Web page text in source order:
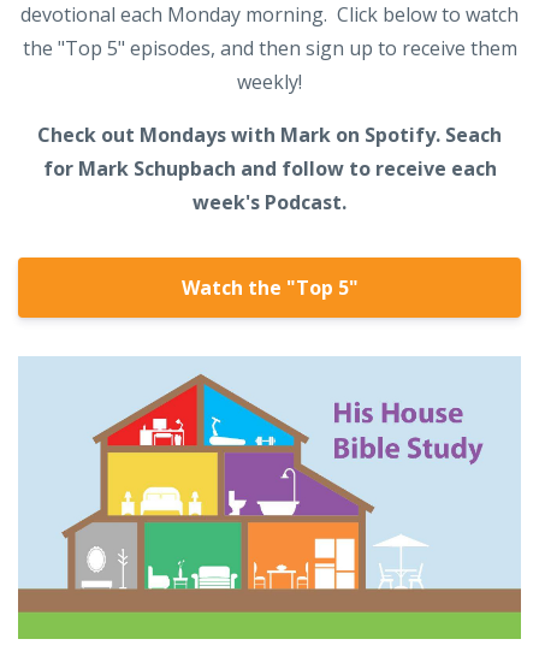
devotional each Monday morning. Click below to watch
the "Top 5" episodes, and then sign up to receive them
weekly!
Check out Mondays with Mark on Spotify. Seach
for Mark Schupbach and follow to receive each
week's Podcast.
Watch the "Top 5"